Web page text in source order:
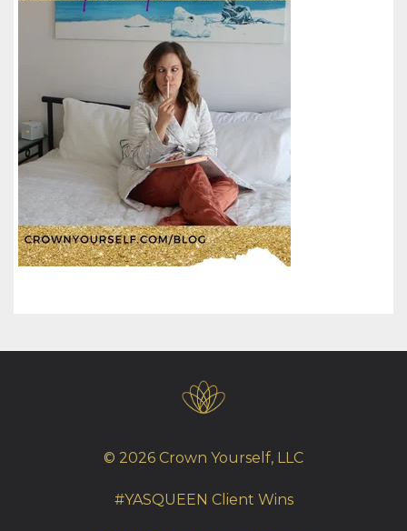
© 2026 Crown Yourself, LLC
#YASQUEEN Client Wins